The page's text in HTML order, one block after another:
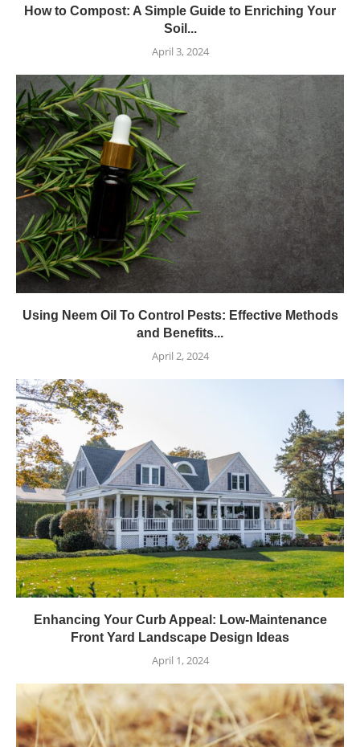
How to Compost: A Simple Guide to Enriching Your
Soil...
April 3, 2024
Using Neem Oil To Control Pests: Effective Methods
and Benefits...
April 2, 2024
Enhancing Your Curb Appeal: Low-Maintenance
Front Yard Landscape Design Ideas
April 1, 2024